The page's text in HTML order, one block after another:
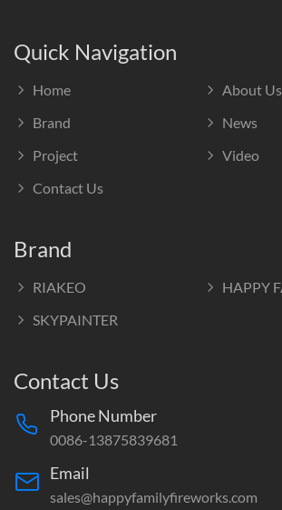
Quick Navigation
Home
About Us
Brand
News
Project
Video
Contact Us
Brand
RIAKEO
HAPPY
SKYPAINTER
Contact Us
Phone Number
0086-13875839681
Email
sales@happyfamilyfireworks.com